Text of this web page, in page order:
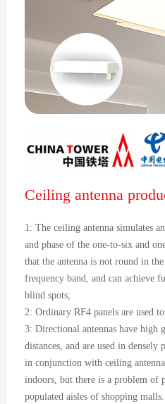
Ceiling antenna
1: The ceiling antenna simulates
and phase of the one-to-six and
that the antenna is not round in
frequency band, and can achieve
blind spots;
2: Ordinary RF4 panels are used
3: Directional antennas have high
distances, and are used in densely
in conjunction with ceiling
indoors, but there is a problem of
populated aisles of shopping